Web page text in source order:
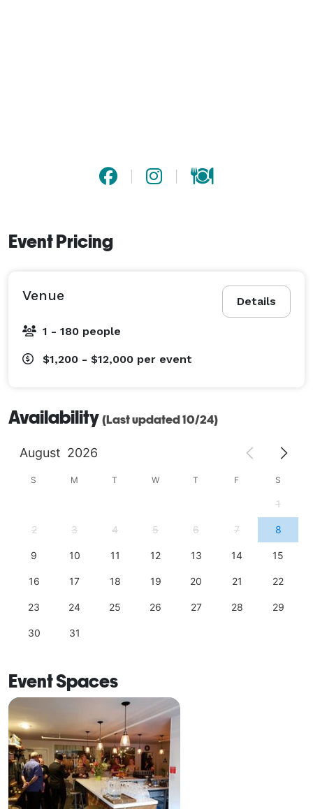
Event Pricing
Details
Venue
1 - 180 people
$1,200 - $12,000 per event
Availability (Last updated 10/24)
August 2026
S M T W T F S
1
2 3 4 5 6 7 8
9 10 11 12 13 14 15
16 17 18 19 20 21 22
23 24 25 26 27 28 29
30 31
Event Spaces